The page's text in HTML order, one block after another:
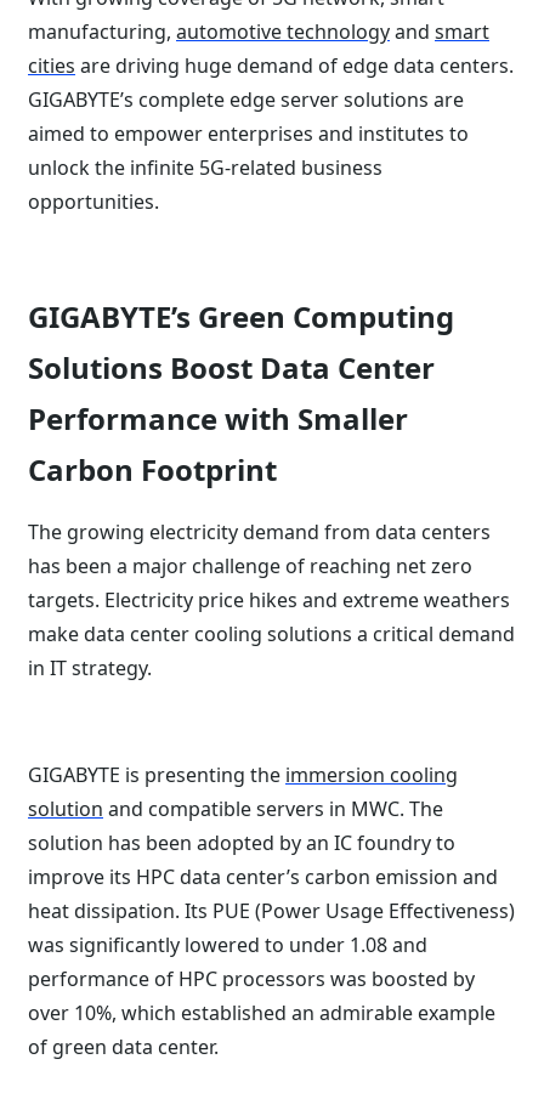
manufacturing, automotive technologyand smart
cities are driving huge demand of edge data centers.
GIGABYTE’s complete edge server solutions are
aimed to empower enterprises and institutes to
unlock the infinite 5G-related business
opportunities.
GIGABYTE’s Green Computing
Solutions Boost Data Center
Performance with Smaller
Carbon Footprint
The growing electricity demand from data centers
has been a major challenge of reaching net zero
targets. Electricity price hikes and extreme weathers
make data center cooling solutions a critical demand
in IT strategy.
GIGABYTE is presenting the immersion cooling
solution and compatible servers in MWC. The
solution has been adopted by an IC foundry to
improve its HPC data center’s carbon emission and
heat dissipation. Its PUE (Power Usage Effectiveness)
was significantly lowered to under 1.08 and
performance of HPC processors was boosted by
over 10%, which established an admirable example
of green data center.